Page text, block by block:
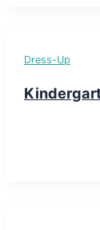
Dress-Up